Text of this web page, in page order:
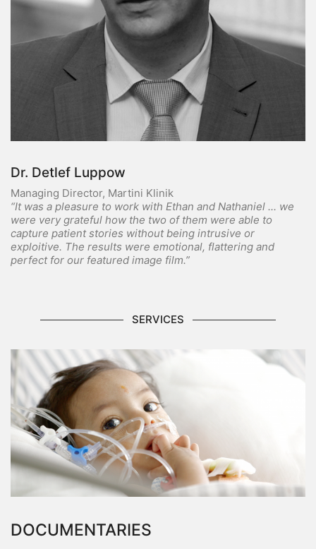
Dr. Detlef Luppow
Managing Director, Martini Klinik
“It was a pleasure to work with Ethan and Nathaniel ... we
were very grateful how the two of them were able to
capture patient stories without being intrusive or
exploitive. The results were emotional, flattering and
perfect for our featured image film.”
SERVICES
DOCUMENTARIES